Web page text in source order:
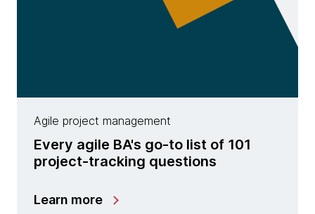
Agile project management
Every agile BA's go-to list of 101
project-tracking questions
Learn more